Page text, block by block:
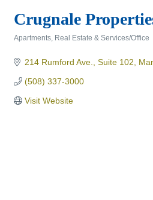
Crugnale
Apartments Real Estate & Services/Office
214 Rumford Ave., Suite 102
(508) 337-3000
Visit Website